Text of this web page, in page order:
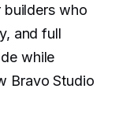
builders who
and full
while
Bravo Studio